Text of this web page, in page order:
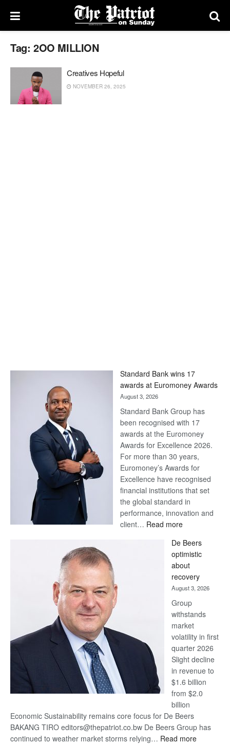
Tag: 2OO MILLION
Creatives Hopeful
NOVEMBER 26, 2025
Standard Bank wins 17
awards at Euromoney Awards
August 3, 2026
Standard Bank Group has
been recognised with 17
awards at the Euromoney
Awards for Excellence 2026.
For more than 30 years,
Euromoney’s Awards for
Excellence have recognised
financial institutions that set
the global standard in
performance, innovation and
client… Read more:
Bank
wins
17
awards
at
Euromoney
Awards
De Beers
optimistic
about
recovery
August 3, 2026
Group
withstands
market
volatility in first
quarter 2026
Slight decline
in revenue to
$1.6 billion
from $2.0
billion
Economic Sustainability remains core focus for De Beers
BAKANG TIRO editors@thepatriot.co.bw De Beers Group has
continued to weather market storms relying… Read more: